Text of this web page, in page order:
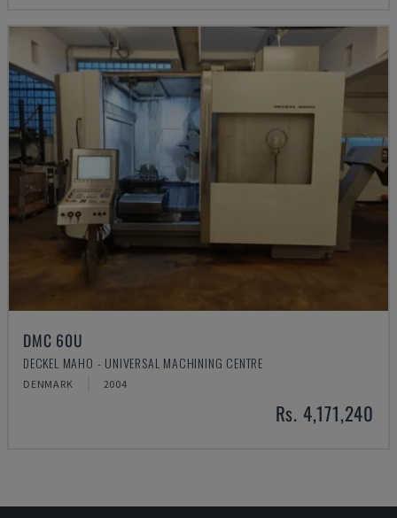
DMC 60U
DECKEL MAHO - UNIVERSAL MACHINING CENTRE
DENMARK 2004
Rs. 4,171,240